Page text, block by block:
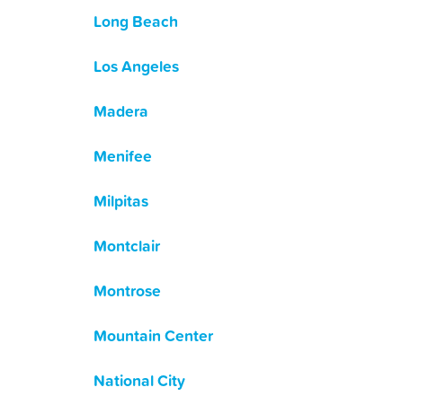
Long Beach
Los Angeles
Madera
Menifee
Milpitas
Montclair
Montrose
Mountain Center
National City